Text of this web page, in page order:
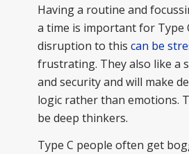
Having a routine and
a time is important for Type
disruption to this can be
frustrating. They also like a
and security and will make
logic rather than emotions.
be deep thinkers.
Type C people often get